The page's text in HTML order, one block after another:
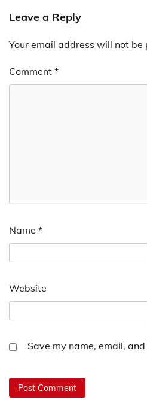
Leave a Reply
Your email address will not be
Comment *
Name *
Website
Save my name, email,